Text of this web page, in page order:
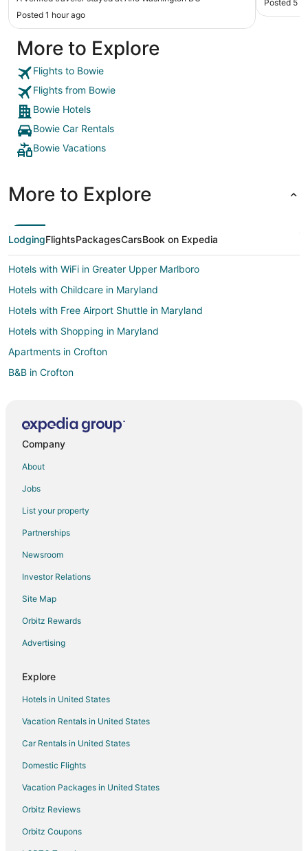
Posted 1 hour ago
Posted 5
More to Explore
Flights to Bowie
Flights from Bowie
Bowie Hotels
Bowie Car Rentals
Bowie Vacations
More to Explore
LodgingFlightsPackagesCarsBook on Expedia
Hotels with WiFi in Greater Upper Marlboro
Hotels with Childcare in Maryland
Hotels with Free Airport Shuttle in Maryland
Hotels with Shopping in Maryland
Apartments in Crofton
B&B in Crofton
Guest Houses in Crofton
Glenn Dale Hotels
Hotels near National Capital Radio and Television Museum
Hotels near Old Maryland Farm
Hotels near Six Flags America
4 Star Hotels in Davidsonville
Guest Houses in Davidsonville
Houseboats in Davidsonville
Arcade Hotels in Washington
Beach Resorts & in Washington
Boutique Hotels in Washington
Casino Resorts & in Washington
Cheap Hotels in Washington
Business Hotels in Washington
Kid Friendly Hotels in Washington
Gay Friendly Hotels in Washington
Company
About
Jobs
List your property
Partnerships
Newsroom
Investor Relations
Site Map
Orbitz Rewards
Advertising
Explore
Hotels in United States
Vacation Rentals in United States
Car Rentals in United States
Domestic Flights
Vacation Packages in United States
Orbitz Reviews
Orbitz Coupons